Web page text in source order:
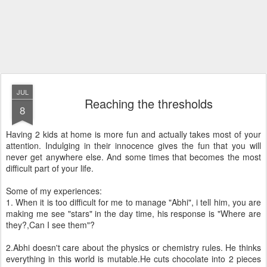
JUL
8 Reaching the thresholds
Having 2 kids at home is more fun and actually takes most of your
attention. Indulging in their innocence gives the fun that you will
never get anywhere else. And some times that becomes the most
difficult part of your life.
Some of my experiences:
1. When it is too difficult for me to manage "Abhi", i tell him, you are
making me see "stars" in the day time, his response is "Where are
they?,Can I see them"?
2.Abhi doesn't care about the physics or chemistry rules. He thinks
everything in this world is mutable.He cuts chocolate into 2 pieces